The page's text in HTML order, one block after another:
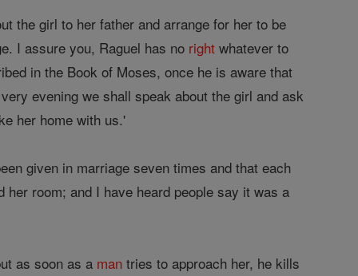
the girl to her father and arrange for her to be
I assure you, Raguel has no right whatever to
in the Book of Moses, once he is aware that
evening we shall speak about the girl and ask
her home with us.'
given in marriage seven times and that each
room; and I have heard people say it was a
as soon as a man tries to approach her, he kills